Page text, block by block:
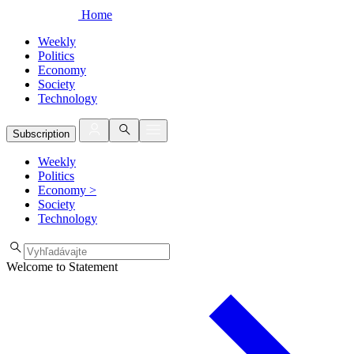
Home
Weekly
Politics
Economy
Society
Technology
Subscription
Weekly
Politics
Economy >
Society
Technology
Welcome to Statement